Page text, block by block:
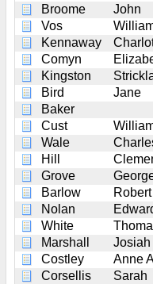
Broome
John
Vos
Kennaway
Comyn
Kingston
Bird
Jane
Baker
Cust
Wale
Hill
Grove
Barlow
Robert
Nolan
White
Marshall
Josiah
Costley
Anne
Corsellis
Sarah